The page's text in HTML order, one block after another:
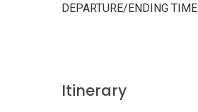
DEPARTURE/ENDING TIME
Itinerary